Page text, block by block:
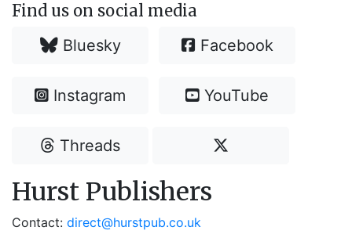
Find us on social media
Bluesky Facebook
Instagram YouTube
Threads
Hurst Publishers
Contact: direct@hurstpub.co.uk